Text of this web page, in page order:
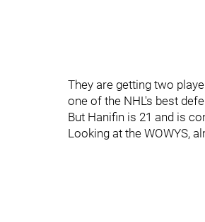
They are getting two
one of the NHL's best
But Hanifin is 21 and is
Looking at the WOWYS,